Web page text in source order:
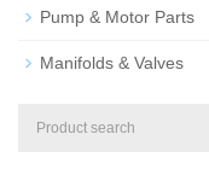
Pump & Motor Parts
Manifolds & Valves